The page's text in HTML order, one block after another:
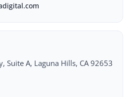
Suite A, Laguna Hills, CA 92653